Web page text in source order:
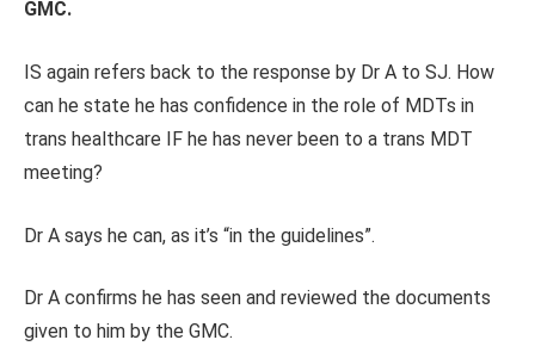
GMC.
IS again refers back to the response by Dr A to SJ. How
can he state he has confidence in the role of MDTs in
trans healthcare IF he has never been to a trans MDT
meeting?
Dr A says he can, as it’s “in the guidelines”.
Dr A confirms he has seen and reviewed the documents
given to him by the GMC.